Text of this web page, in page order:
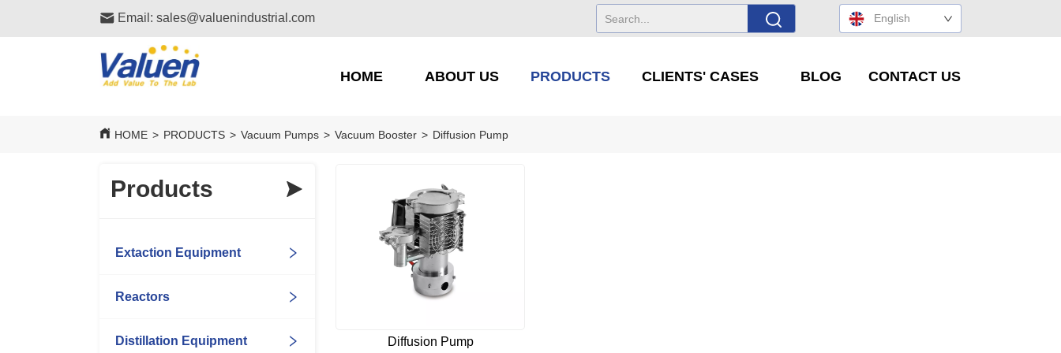
Email: sales@valuenindustrial.com English
HOME ABOUT US PRODUCTS CLIENTS' CASES BLOG CONTACT US
HOME > PRODUCTS > Vacuum Pumps > Vacuum Booster > Diffusion Pump
Products
Extaction Equipment
Reactors
Distillation Equipment Diffusion Pump